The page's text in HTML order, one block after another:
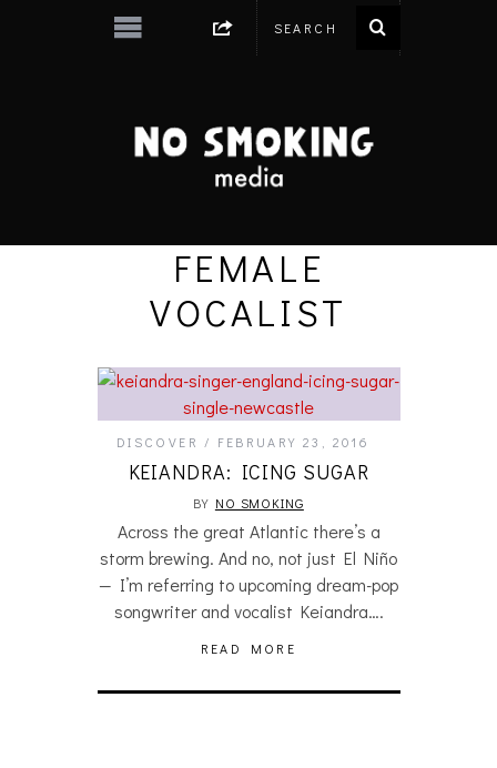
FEMALE
VOCALIST
DISCOVER FEBRUARY 23, 2016
KEIANDRA: ICING SUGAR
BY NO SMOKING
Across the great Atlantic there’s a
storm brewing. And no, not just El Niño
— I’m referring to upcoming dream-pop
songwriter and vocalist Keiandra….
READ MORE